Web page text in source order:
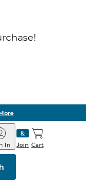
Join
In Cart